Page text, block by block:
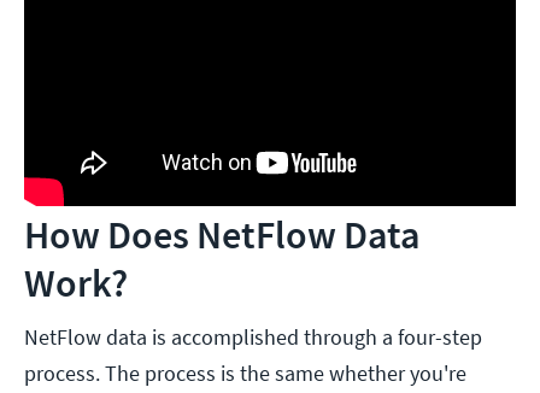
How Does NetFlow Data
Work?
NetFlow data is accomplished through a four-step
process. The process is the same whether you're